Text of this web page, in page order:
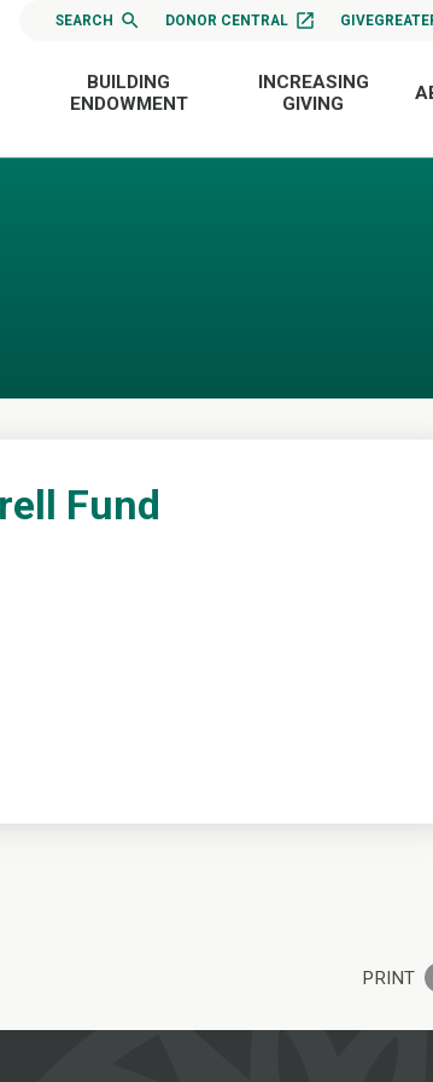
SEARCH DONOR CENTRAL
BUILDING
ENDOWMENT
INCREASING
GIVING
Fund
PRINT